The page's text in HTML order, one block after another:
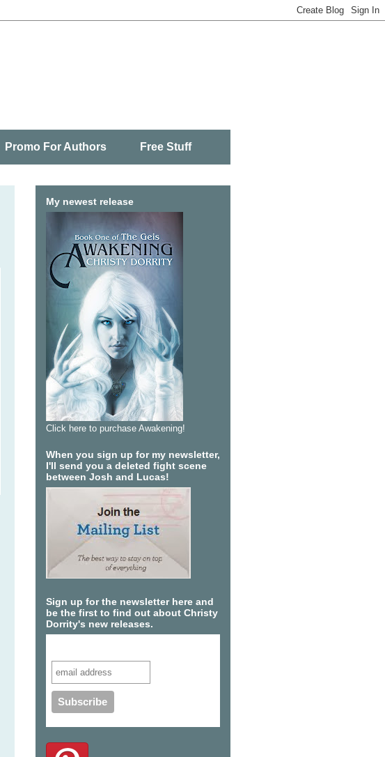
Promo For Authors Free Stuff
My newest release
Click here to purchase Awakening!
When you sign up for my newsletter,
I'll send you a deleted fight scene
between Josh and Lucas!
Sign up for the newsletter here and
be the first to find out about Christy
Dorrity's new releases.